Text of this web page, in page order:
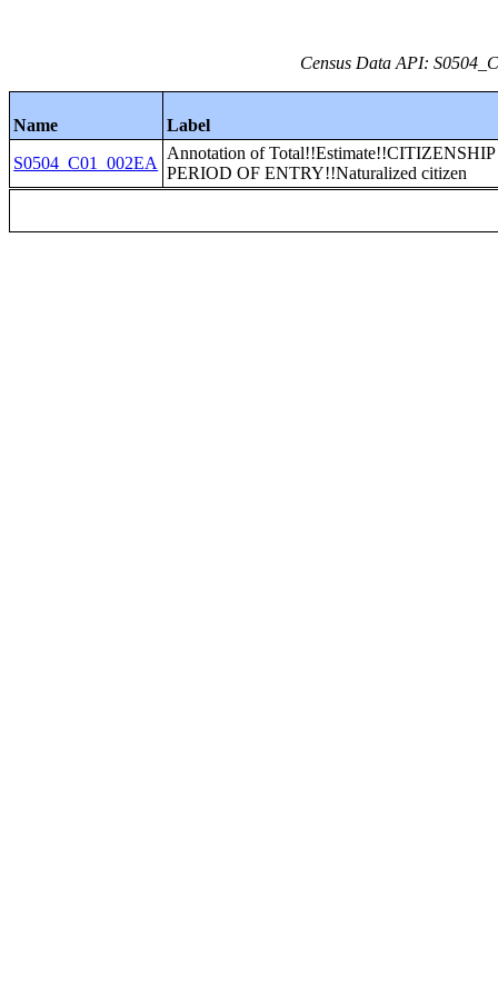
Census Data API:
Name
Label
S0504_C01_002EA
Annotation of
PERIOD OF ENTRY!!Naturalized citizen